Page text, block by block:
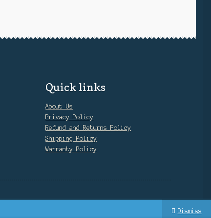
Dismiss
Quick links
About Us
Privacy Policy
Refund and Returns Policy
Shipping Policy
Warranty Policy